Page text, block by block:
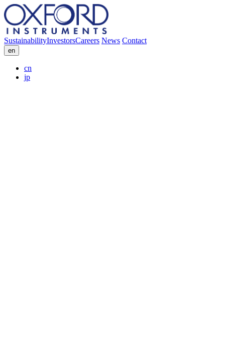
SustainabilityInvestorsCareers News Contact
en
cn
jp